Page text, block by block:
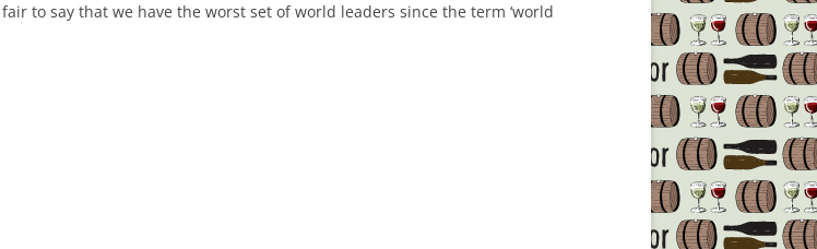
to say that we have the worst set of world leaders since the term ‘world